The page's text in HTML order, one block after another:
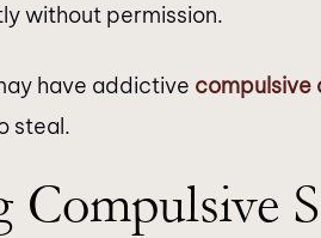
without permission.
have addictive compulsive
steal.
Compulsive